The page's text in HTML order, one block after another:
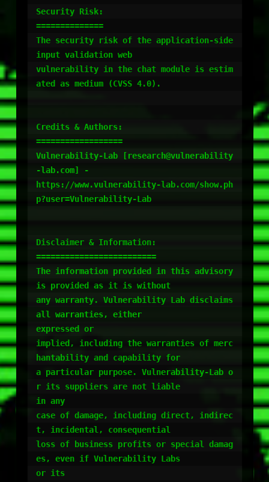
Security Risk:
==============
The security risk of the application-side
input validation web
vulnerability in the chat module is estim
ated as medium (CVSS 4.0).
Credits & Authors:
==================
Vulnerability-Lab [research@vulnerability
-lab.com] -
https://www.vulnerability-lab.com/show.ph
p?user=Vulnerability-Lab
Disclaimer & Information:
=========================
The information provided in this advisory
is provided as it is without
any warranty. Vulnerability Lab disclaims
all warranties, either
expressed or
implied, including the warranties of merc
hantability and capability for
a particular purpose. Vulnerability-Lab o
r its suppliers are not liable
in any
case of damage, including direct, indirec
t, incidental, consequential
loss of business profits or special damag
es, even if Vulnerability Labs
or its